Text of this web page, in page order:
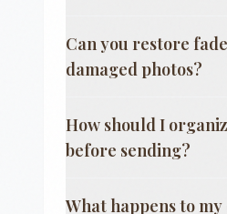
Can you restore
damaged photos?
How should I
before sending?
What happens to